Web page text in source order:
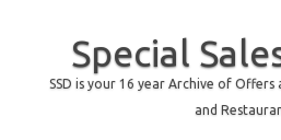
Special
SSD is your 16 year Archive of Offers
and